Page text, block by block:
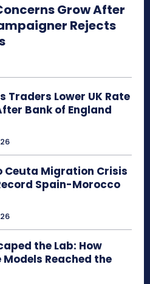
Grow After
Rejects
Traders Lower UK Rate
Bank of England
Ceuta Migration Crisis
Spain-Morocco
the Lab: How
Reached the